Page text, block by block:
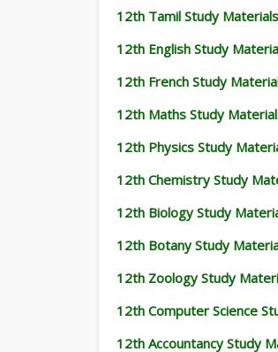
12th Tamil Study Materials
12th English Study
12th French Study
12th Maths Study
12th Physics Study
12th Chemistry Study
12th Biology Study
12th Botany Study
12th Zoology Study
12th Computer Science
12th Accountancy Study